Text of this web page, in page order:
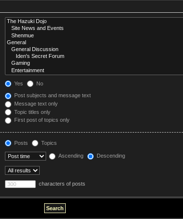
Yes No
Post subjects and message text
Message text only
Topic titles only
First post of topics only
Posts Topics
Ascending Descending
characters of posts